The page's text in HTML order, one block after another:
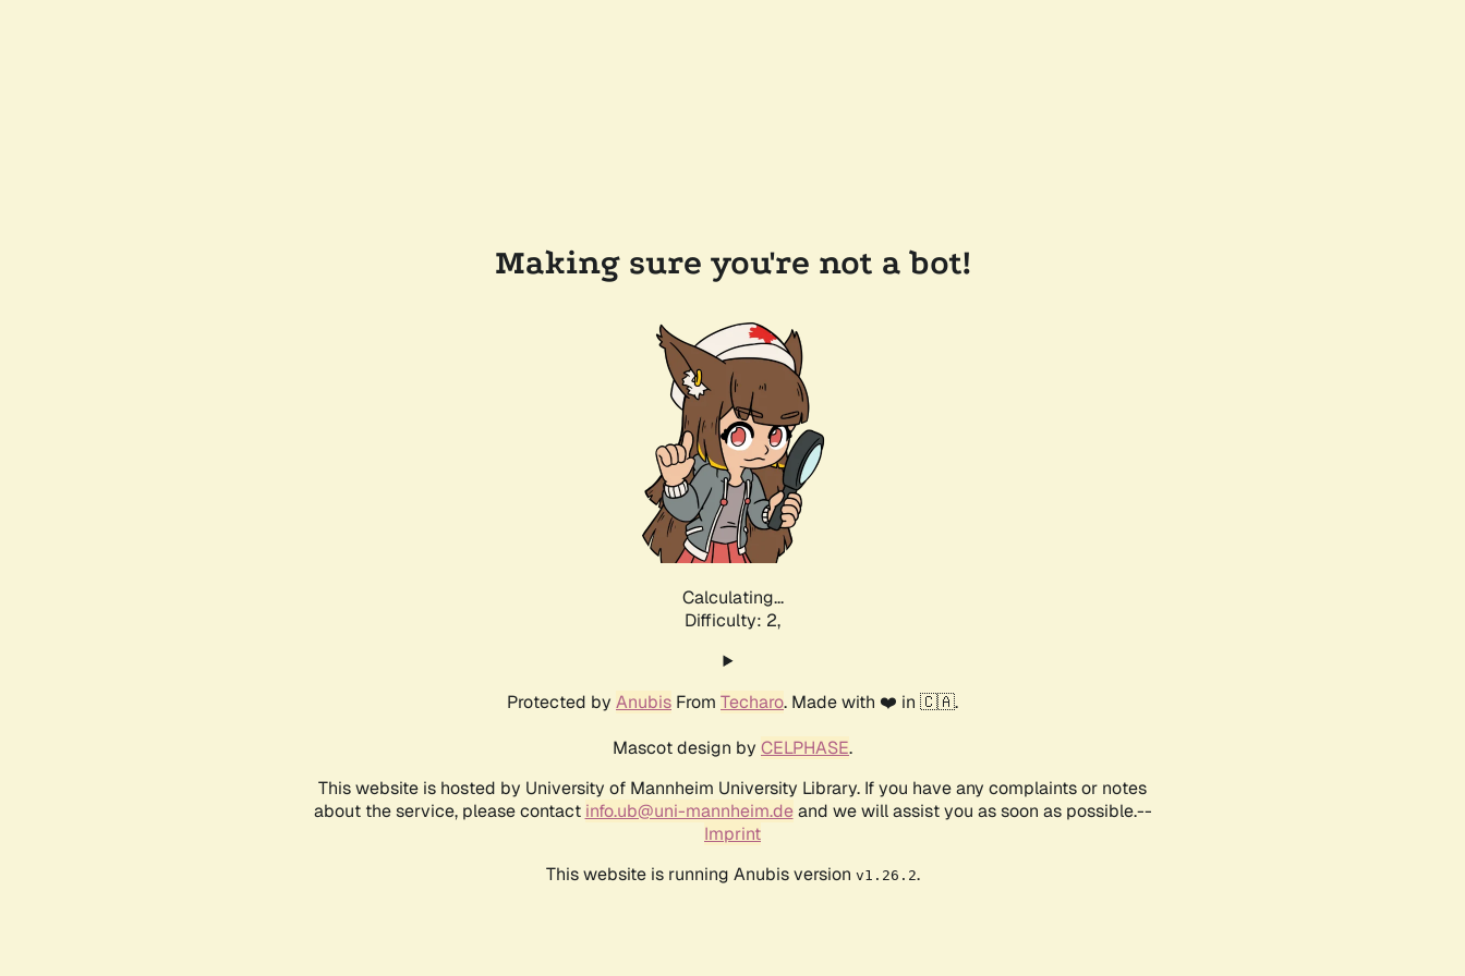
Making sure you're not a bot!
Calculating...
Difficulty: 2,
Protected by Anubis From Techaro. Made with ❤️ in 🇨🇦.
Mascot design by CELPHASE.
This website is hosted by University of Mannheim University Library. If you have any complaints or notes
about the service, please contact info.ub@uni-mannheim.deand we will assist you as soon as possible.--
Imprint
This website is running Anubis version v1.26.2.